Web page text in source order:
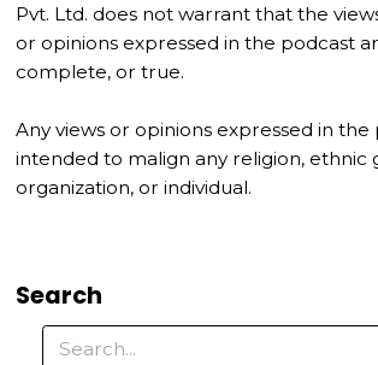
Pvt. Ltd. does not warrant that the
or opinions expressed in the podcast
complete, or true.
Any views or opinions expressed in
intended to malign any religion, ethnic
organization, or individual.
Search